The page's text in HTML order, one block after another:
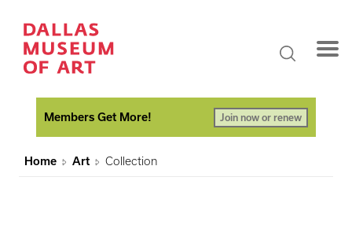
Members Get More! Join now or renew
Home Art Collection